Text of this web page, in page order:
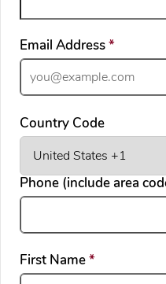
Email Address*required
Country Code
Phone (include area
First Name*required